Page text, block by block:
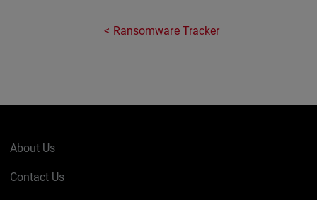
Ransomware Tracker
About Us
Contact Us